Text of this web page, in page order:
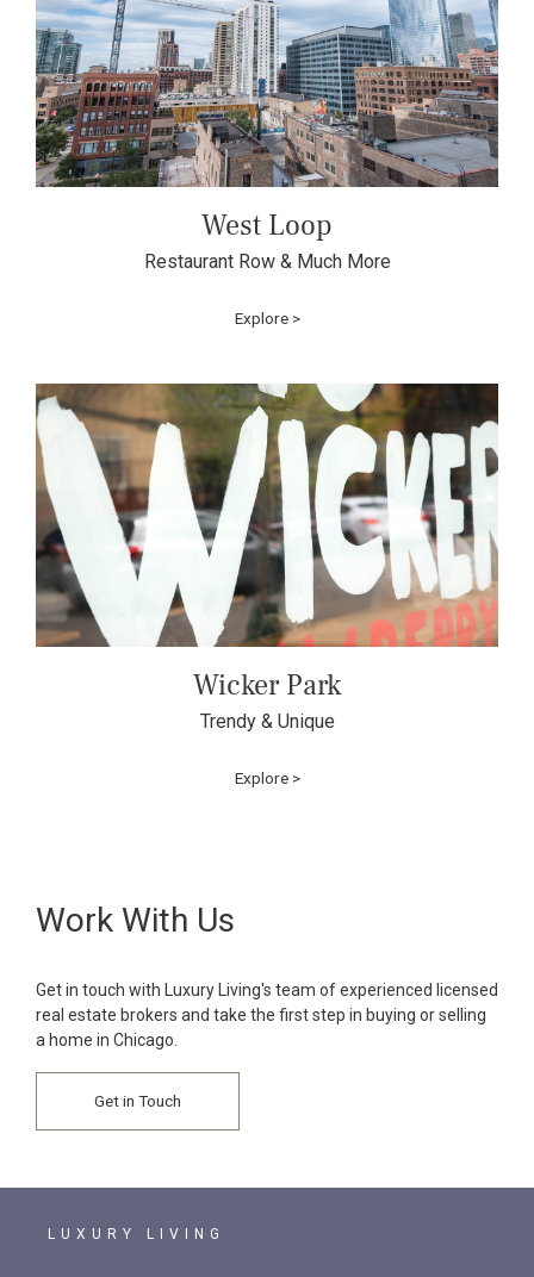
West Loop
Restaurant Row & Much More
Explore >
Wicker Park
Trendy & Unique
Explore >
Work With Us
Get in touch with Luxury Living's team of experienced licensed
real estate brokers and take the first step in buying or selling
a home in Chicago.
Get in Touch
LUXURY LIVING